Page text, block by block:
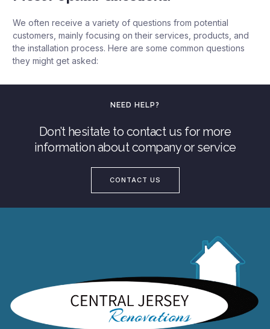
We often receive a variety of questions from potential
customers, mainly focusing on their services, products, and
the installation process. Here are some common questions
they might get asked:
NEED HELP?
Don’t hesitate to contact us for more
information about company or service
CONTACT US